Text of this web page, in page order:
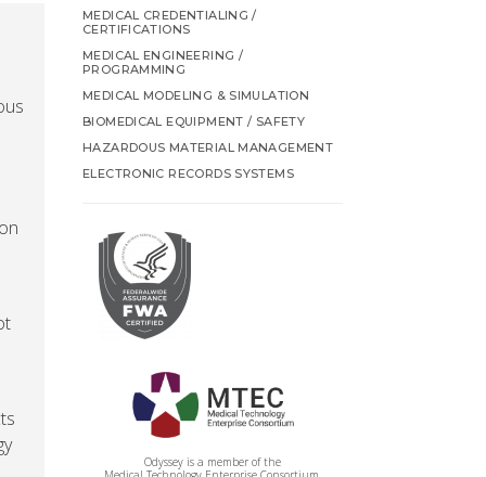
MEDICAL CREDENTIALING /
CERTIFICATIONS
MEDICAL ENGINEERING /
PROGRAMMING
MEDICAL MODELING & SIMULATION
BIOMEDICAL EQUIPMENT / SAFETY
HAZARDOUS MATERIAL MANAGEMENT
ELECTRONIC RECORDS SYSTEMS
Odyssey is a member of the